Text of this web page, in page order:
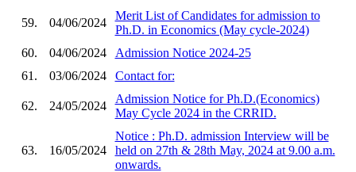
59. 04/06/2024
Merit List of Candidates for admission to
Ph.D. in Economics (May cycle-2024)
60.
04/06/2024
Admission Notice 2024-25
61.
03/06/2024 Contact for:
62. 24/05/2024
Admission Notice for Ph.D.(Economics)
May Cycle 2024 in the CRRID.
63. 16/05/2024
Notice : Ph.D. admission Interview will be
held on 27th & 28th May, 2024 at 9.00 a.m.
onwards.